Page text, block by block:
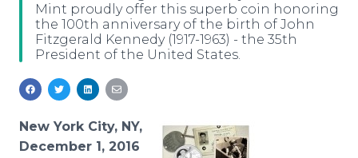
RSS Feeds
Support
Mint proudly offer this superb coin honoring
the 100th anniversary of the birth of John
Fitzgerald Kennedy (1917-1963) - the 35th
President of the United States.
New York City, NY,
December 1, 2016